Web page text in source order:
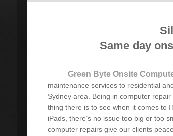
Same day
Green Byte Onsite
maintenance services to residential
Sydney area. Being in computer
thing there is to see when it comes to
iPads, there’s no issue too big or too
computer repairs give our clients